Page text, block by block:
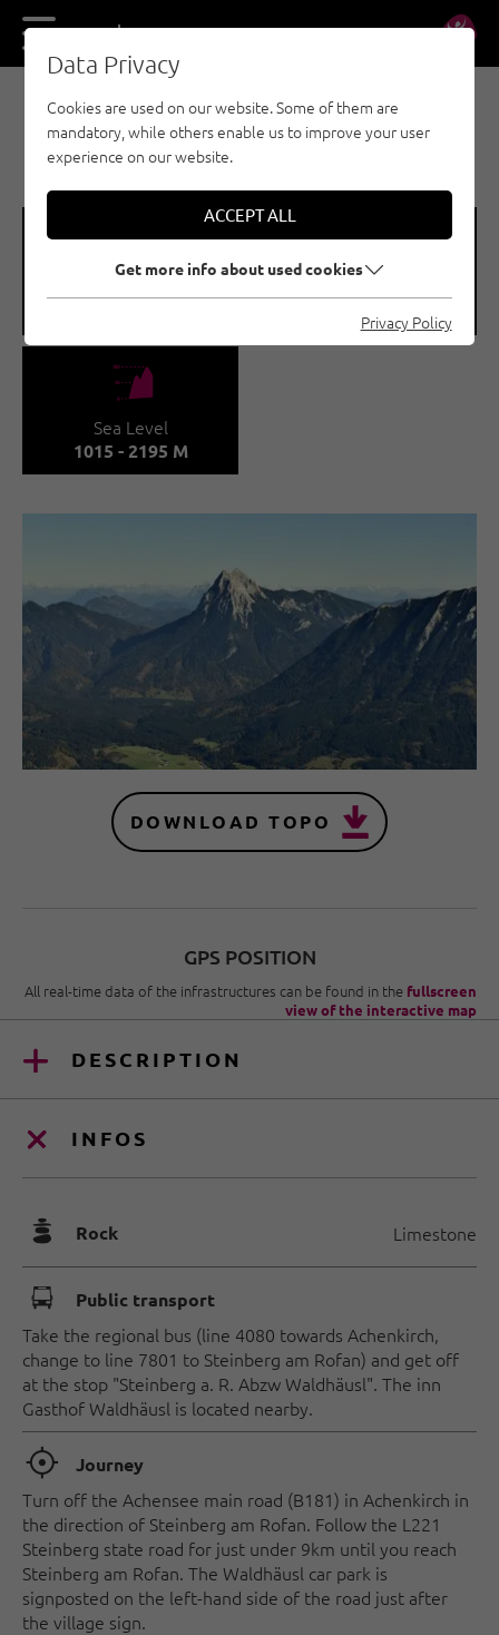
DE EN
MULTI-PITCH CLIMBING - ACHENSEE
GUFFERT
🞽 🍫
🞱
Sea Level
1015 - 2195 M
DOWNLOAD TOPO
GPS POSITION
All real-time data of the infrastructures can be found in the fullscreen
view of the interactive map
DESCRIPTION
INFOS
🞾 Rock Limestone
🕞 Public transport
Take the regional bus (line 4080 towards Achenkirch,
change to line 7801 to Steinberg am Rofan) and get off
at the stop "Steinberg a. R. Abzw Waldhäusl". The inn
Gasthof Waldhäusl is located nearby.
🞞 Journey
Turn off the Achensee main road (B181) in Achenkirch in
the direction of Steinberg am Rofan. Follow the L221
Steinberg state road for just under 9km until you reach
Steinberg am Rofan. The Waldhäusl car park is
signposted on the left-hand side of the road just after
the village sign.
Data Privacy
Cookies are used on our website. Some of them are
mandatory, while others enable us to improve your user
experience on our website.
ACCEPT ALL
Get more info about used cookies
Privacy Policy